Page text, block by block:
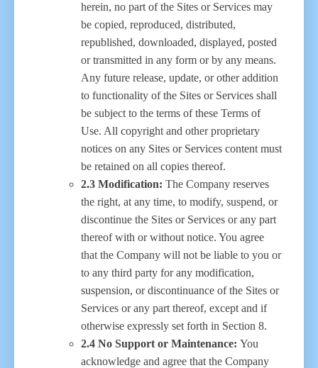
herein, no part of the Sites or Services may
be copied, reproduced, distributed,
republished, downloaded, displayed, posted
or transmitted in any form or by any means.
Any future release, update, or other addition
to functionality of the Sites or Services shall
be subject to the terms of these Terms of
Use. All copyright and other proprietary
notices on any Sites or Services content must
be retained on all copies thereof.
2.3 Modification: The Company reserves
the right, at any time, to modify, suspend, or
discontinue the Sites or Services or any part
thereof with or without notice. You agree
that the Company will not be liable to you or
to any third party for any modification,
suspension, or discontinuance of the Sites or
Services or any part thereof, except and if
otherwise expressly set forth in Section 8.
2.4 No Support or Maintenance: You
acknowledge and agree that the Company